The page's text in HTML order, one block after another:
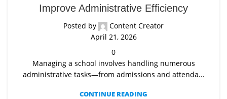
Improve Administrative Efficiency
Posted by
Content Creator
April 21, 2026
0
Managing a school involves handling numerous
administrative tasks—from admissions and attenda...
CONTINUE READING